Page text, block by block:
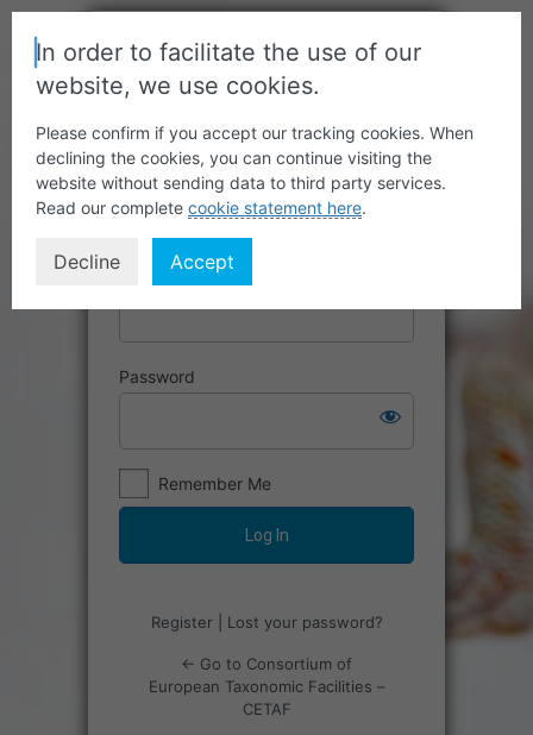
Username or Email Address
Password
Remember Me
Register| Lost your password?
← Go to Consortium of
European Taxonomic Facilities –
CETAF
In order to facilitate the use of our
website, we use cookies.
Please confirm if you accept our tracking cookies. When
declining the cookies, you can continue visiting the
website without sending data to third party services.
Read our complete cookie statement here.
Decline Accept